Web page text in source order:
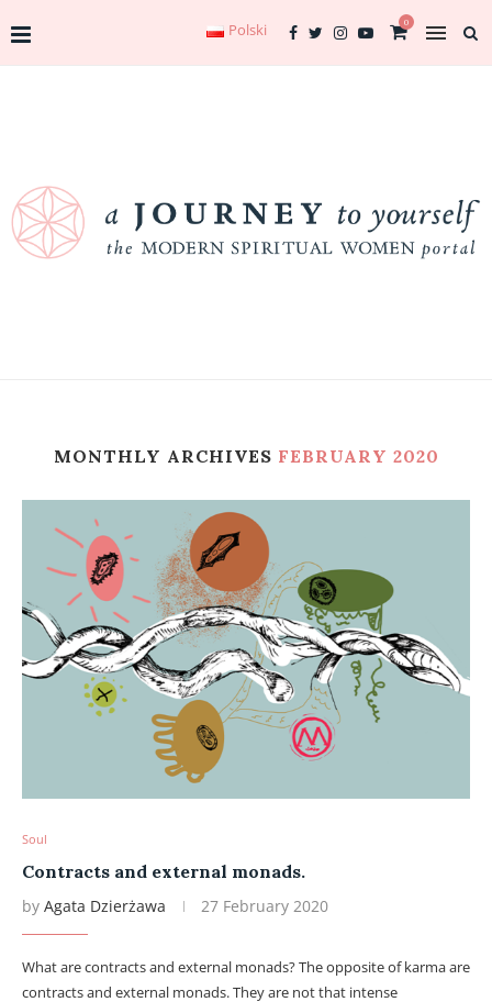
0
Polski
MONTHLY ARCHIVES FEBRUARY 2020
Soul
Contracts and external monads.
by Agata Dzierżawa 27 February 2020
What are contracts and external monads? The opposite of karma are
contracts and external monads. They are not that intense